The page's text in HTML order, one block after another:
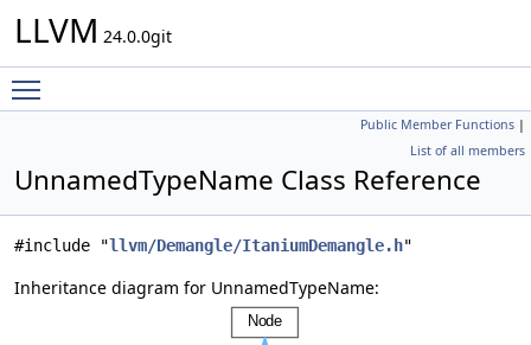
LLVM 24.0.0git
Public Member Functions |
List of all members
UnnamedTypeName Class Reference
#include "llvm/Demangle/ItaniumDemangle.h"
Inheritance diagram for UnnamedTypeName: